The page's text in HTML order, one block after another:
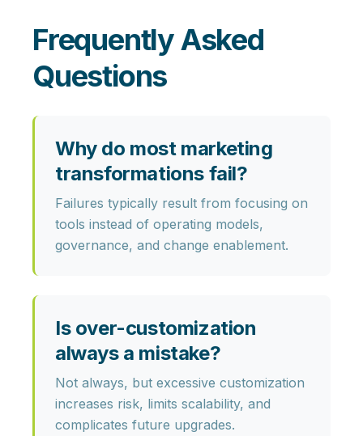
Frequently Asked
Questions
Why do most marketing
transformations fail?
Failures typically result from focusing on
tools instead of operating models,
governance, and change enablement.
Is over-customization
always a mistake?
Not always, but excessive customization
increases risk, limits scalability, and
complicates future upgrades.